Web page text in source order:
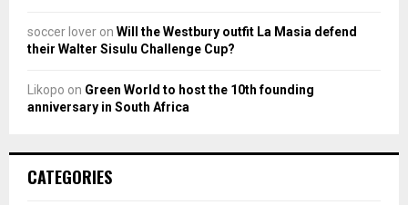
soccer lover on Will the Westbury outfit La Masia defend
their Walter Sisulu Challenge Cup?
Likopo on Green World to host the 10th founding
anniversary in South Africa
CATEGORIES